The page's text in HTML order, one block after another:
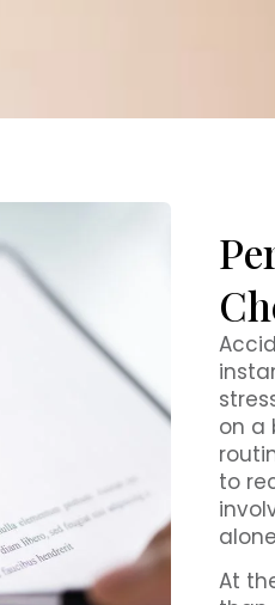
on a
to
At